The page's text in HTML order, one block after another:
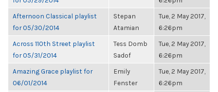
Afternoon Classical playlist
for 05/30/2014
Stepan
Atamian
Tue, 2 May 2017,
6:26pm
Across 110th Street playlist
for 05/31/2014
Tess Domb
Sadof
Tue, 2 May 2017,
6:26pm
Amazing Grace playlist for
06/01/2014
Emily
Fenster
Tue, 2 May 2017,
6:26pm